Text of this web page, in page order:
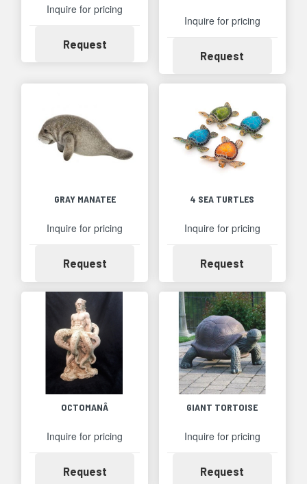
Inquire for pricing
RequestAvailability
Inquire for pricing
Request
GRAY MANATEE
Inquire for pricing
RequestAvailability
4 SEA TURTLES
Inquire for pricing
Request
OCTOMANÂ
Inquire for pricing
RequestAvailability
GIANT TORTOISE
Inquire for pricing
Request